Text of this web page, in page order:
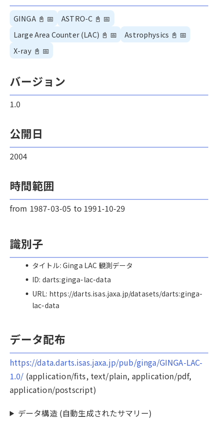
GINGA 📓 📅 ASTRO-C 📓 📅
Large Area Counter (LAC) 📓 📅 Astrophysics 📓 📅
X-ray 📓 📅
バージョン
1.0
公開日
2004
時間範囲
from 1987-03-05 to 1991-10-29
識別子
タイトル: Ginga LAC 観測データ
ID: darts:ginga-lac-data
URL: https://darts.isas.jaxa.jp/datasets/darts:ginga-
lac-data
データ配布
https://data.darts.isas.jaxa.jp/pub/ginga/GINGA-LAC-
1.0/ (application/fits, text/plain, application/pdf,
application/postscript)
データ構造 (自動生成されたサマリー)